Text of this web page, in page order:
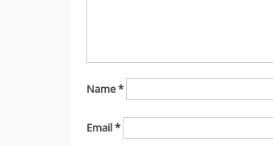
Name*
Email*